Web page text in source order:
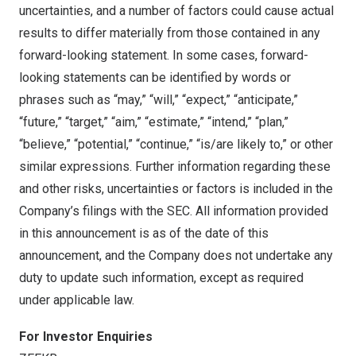
uncertainties, and a number of factors could cause actual
results to differ materially from those contained in any
forward-looking statement. In some cases, forward-
looking statements can be identified by words or
phrases such as “may,” “will,” “expect,” “anticipate,”
“future,” “target,” “aim,” “estimate,” “intend,” “plan,”
“believe,” “potential,” “continue,” “is/are likely to,” or other
similar expressions. Further information regarding these
and other risks, uncertainties or factors is included in the
Company’s filings with the SEC. All information provided
in this announcement is as of the date of this
announcement, and the Company does not undertake any
duty to update such information, except as required
under applicable law.
For Investor Enquiries